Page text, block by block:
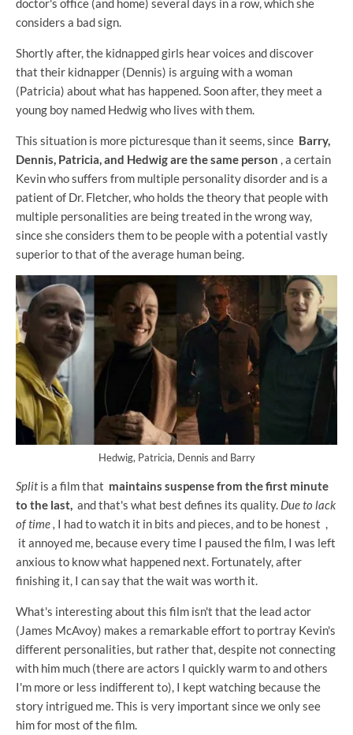
doctor's office (and home) several days in a row, which she
considers a bad sign.
Shortly after, the kidnapped girls hear voices and discover
that their kidnapper (Dennis) is arguing with a woman
(Patricia) about what has happened. Soon after, they meet a
young boy named Hedwig who lives with them.
This situation is more picturesque than it seems, since Barry,
Dennis, Patricia, and Hedwig are the same person , a certain
Kevin who suffers from multiple personality disorder and is a
patient of Dr. Fletcher, who holds the theory that people with
multiple personalities are being treated in the wrong way,
since she considers them to be people with a potential vastly
superior to that of the average human being.
Hedwig, Patricia, Dennis and Barry
Splitis a film that maintains suspense from the first minute
to the last, and that's what best defines its quality. Due to lack
of time, I had to watch it in bits and pieces, and to be honest ,
it annoyed me, because every time I paused the film, I was left
anxious to know what happened next. Fortunately, after
finishing it, I can say that the wait was worth it.
What's interesting about this film isn't that the lead actor
(James McAvoy) makes a remarkable effort to portray Kevin's
different personalities, but rather that, despite not connecting
with him much (there are actors I quickly warm to and others
I'm more or less indifferent to), I kept watching because the
story intrigued me. This is very important since we only see
him for most of the film.